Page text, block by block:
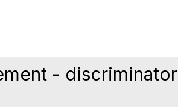
- discriminator